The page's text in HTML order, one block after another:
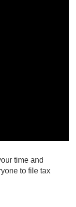
time and
to file tax